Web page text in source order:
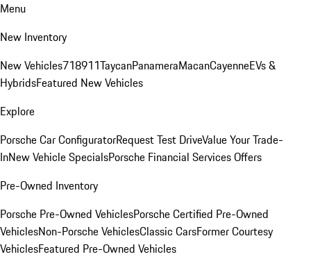
Menu
New Inventory
New Vehicles718911TaycanPanameraMacanCayenneEVs &
HybridsFeatured New Vehicles
Explore
Porsche Car ConfiguratorRequest Test DriveValue Your Trade-
InNew Vehicle SpecialsPorsche Financial Services Offers
Pre-Owned Inventory
Porsche Pre-Owned VehiclesPorsche Certified Pre-Owned
VehiclesNon-Porsche VehiclesClassic CarsFormer Courtesy
VehiclesFeatured Pre-Owned Vehicles